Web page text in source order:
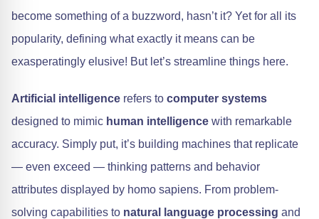
become something of a buzzword, hasn’t it? Yet for all its
popularity, defining what exactly it means can be
exasperatingly elusive! But let’s streamline things here.
Artificial intelligence refers to computer systems
designed to mimic human intelligence with remarkable
accuracy. Simply put, it’s building machines that replicate
— even exceed — thinking patterns and behavior
attributes displayed by homo sapiens. From problem-
solving capabilities to natural language processing and